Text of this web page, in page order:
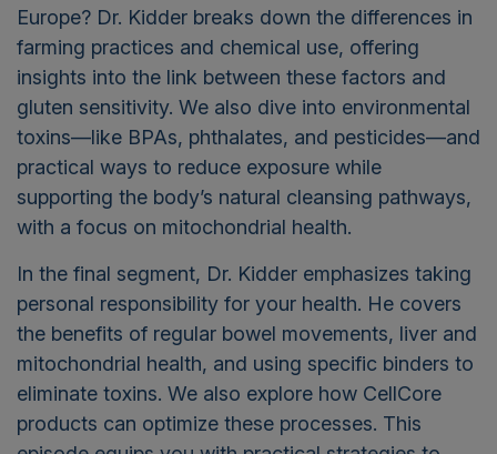
Europe? Dr. Kidder breaks down the differences in
farming practices and chemical use, offering
insights into the link between these factors and
gluten sensitivity. We also dive into environmental
toxins—like BPAs, phthalates, and pesticides—and
practical ways to reduce exposure while
supporting the body’s natural cleansing pathways,
with a focus on mitochondrial health.
In the final segment, Dr. Kidder emphasizes taking
personal responsibility for your health. He covers
the benefits of regular bowel movements, liver and
mitochondrial health, and using specific binders to
eliminate toxins. We also explore how CellCore
products can optimize these processes. This